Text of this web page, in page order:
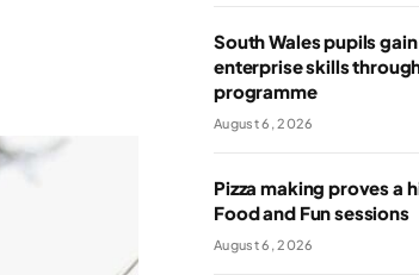
South Wales pupils
enterprise skills
programme
August 6, 2026
Pizza making proves a
Food and Fun sessions
August 6, 2026